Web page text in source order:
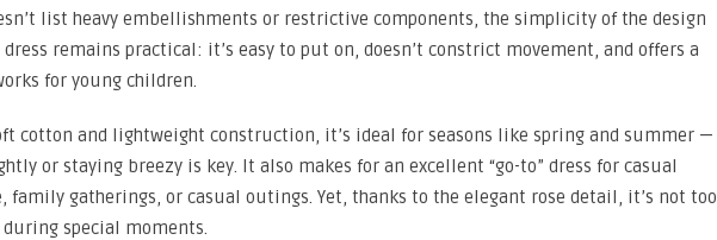
list heavy embellishments or restrictive components, the simplicity of the design
remains practical: it’s easy to put on, doesn’t constrict movement, and offers a
for young children.
cotton and lightweight construction, it’s ideal for seasons like spring and summer —
or staying breezy is key. It also makes for an excellent “go-to” dress for casual
family gatherings, or casual outings. Yet, thanks to the elegant rose detail, it’s not too
special moments.